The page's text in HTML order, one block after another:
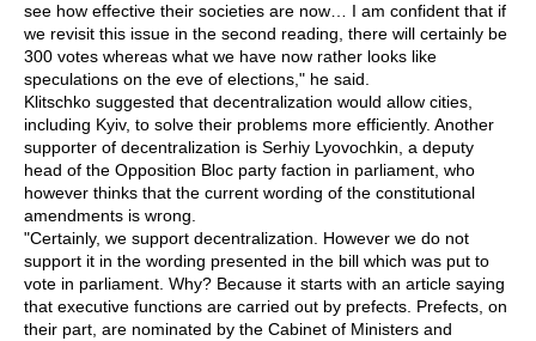
see how effective their societies are now… I am confident that if
we revisit this issue in the second reading, there will certainly be
300 votes whereas what we have now rather looks like
speculations on the eve of elections," he said.
Klitschko suggested that decentralization would allow cities,
including Kyiv, to solve their problems more efficiently. Another
supporter of decentralization is Serhiy Lyovochkin, a deputy
head of the Opposition Bloc party faction in parliament, who
however thinks that the current wording of the constitutional
amendments is wrong.
"Certainly, we support decentralization. However we do not
support it in the wording presented in the bill which was put to
vote in parliament. Why? Because it starts with an article saying
that executive functions are carried out by prefects. Prefects, on
their part, are nominated by the Cabinet of Ministers and